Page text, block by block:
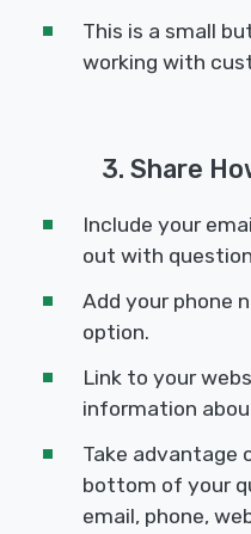
This is a small
working with
3. Share
Include your
out with
Add your phone
option.
Link to your
information
Take
bottom of your
email, phone,